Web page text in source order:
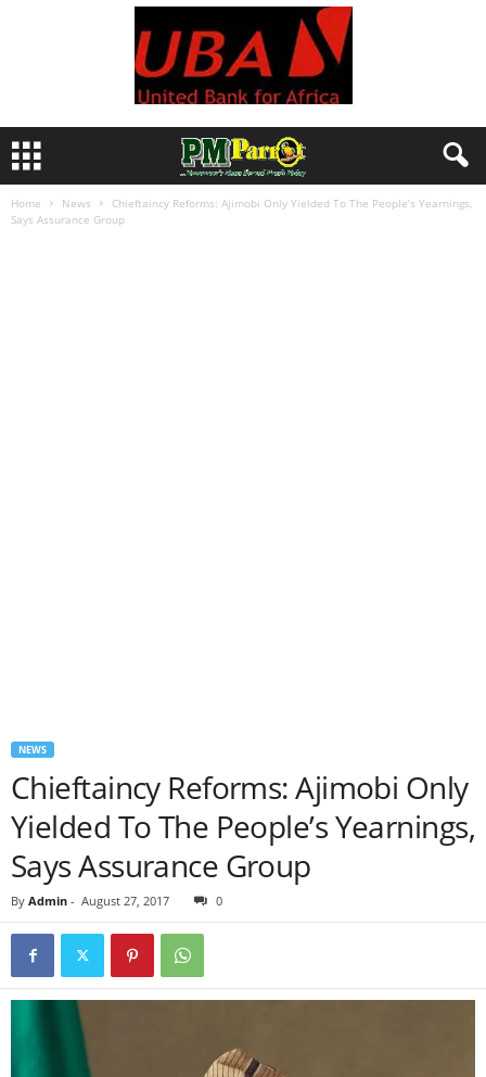
Home News
Chieftaincy Reforms: Ajimobi Only Yielded To The People’s Yearnings,
Says Assurance Group
NEWS
Chieftaincy Reforms: Ajimobi Only
Yielded To The People’s Yearnings,
Says Assurance Group
By Admin - August 27, 2017 0